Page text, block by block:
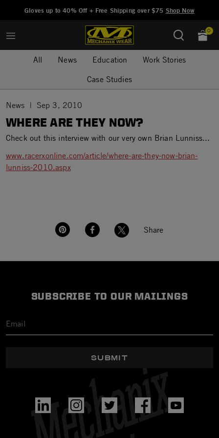
Gloves up to 40% Off + Free Shipping over $75 Shop Now
0
All News Education
Work Stories
Case Studies
News Sep 3, 2010
WHERE ARE THEY NOW?
Check out this interview with our very own Brian Lunniss...
www.racerxonline.com/article/where-are-they-now-brian-
lunniss-2010.aspx
Share
SUBSCRIBE TO OUR MAILINGS
SUBMIT
Added to Manage Wishlist